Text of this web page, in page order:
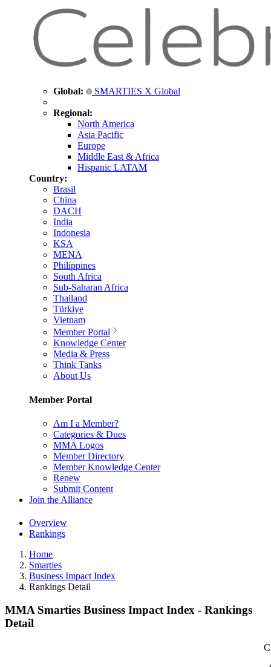
Global: SMARTIES X Global
Regional:
North America
Asia Pacific
Europe
Middle East & Africa
Hispanic LATAM
Country:
Brasil
China
DACH
India
Indonesia
KSA
MENA
Philippines
South Africa
Sub-Saharan Africa
Thailand
Türkiye
Vietnam
Member Portal
Knowledge Center
Media & Press
Think Tanks
About Us
Member Portal
Am I a Member?
Categories & Dues
MMA Logos
Member Directory
Member Knowledge Center
Renew
Submit Content
Join the Alliance
Overview
Rankings
Home
Smarties
Business Impact Index
Rankings Detail
MMA Smarties Business Impact Index - Rankings
Detail